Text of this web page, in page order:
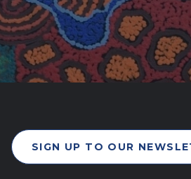
SIGN UP TO OUR